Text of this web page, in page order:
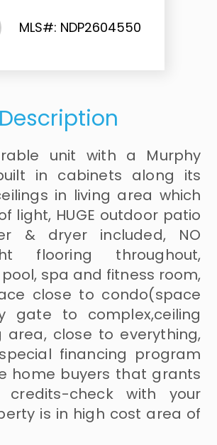
​​​​​​​​​​​​​​ MLS#: NDP2604550​​​​​​​
Description
unit with a Murphy
in cabinets along its
in living area which
light, HUGE outdoor patio
& dryer included, NO
flooring throughout,
spa and fitness room,
close to condo(space
gate to complex,ceiling
area, close to everything,
financing program
home buyers that grants
credits-check with your
is in high cost area of